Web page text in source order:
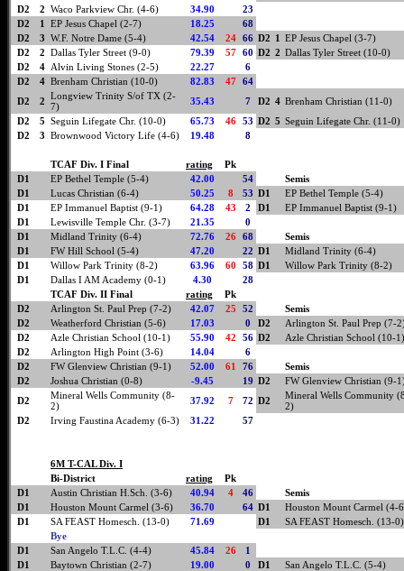
D2 2 Waco Parkview Chr. (4-6) 34.90
23
D2
1 EP Jesus Chapel (2-7) 18.25
68
D2
3 W.F. Notre Dame (5-4) 42.54 24 66 D2 1 EP Jesus Chapel (3-7)
D2
2 Dallas Tyler Street (9-0) 79.39 57 60 D2 2 Dallas Tyler Street (10-0)
D2
4 Alvin Living Stones (2-5) 22.27
6
D2
4 Brenham Christian (10-0) 82.83 47 64
D2
2 Longview Trinity S/of TX (2-
7)
35.43 7 D2 4 Brenham Christian (11-0)
D2
5 Seguin Lifegate Chr. (10-0) 65.73 46 53 D2 5 Seguin Lifegate Chr. (11-0)
D2
3 Brownwood Victory Life (4-6) 19.48 8
TCAF Div. I Final rating
Pk
D1
EP Bethel Temple (5-4) 42.00 54
Semis
D1
Lucas Christian (6-4) 50.25 8 53 D1
EP Bethel Temple (5-4)
D1
EP Immanuel Baptist (9-1) 64.28 43 2 D1
EP Immanuel Baptist (9-1)
D1
Lewisville Temple Chr. (3-7) 21.35
0
D1
Midland Trinity (6-4) 72.76 26 68
Semis
D1
FW Hill School (5-4) 47.20 22 D1
Midland Trinity (6-4)
D1
Willow Park Trinity (8-2) 63.96 60 58 D1
Willow Park Trinity (8-2)
D1
Dallas I AM Academy (0-1) 4.30
28
TCAF Div. II Final
rating
Pk
D2
Arlington St. Paul Prep (7-2) 42.07 25 52
Semis
D2
Weatherford Christian (5-6) 17.03 0 D2
Arlington St. Paul Prep (7-
D2
Azle Christian School (10-1) 55.90 42 56 D2
Azle Christian School (10-1)
D2
Arlington High Point (3-6) 14.04
6
D2
FW Glenview Christian (9-1) 52.00 61 76
Semis
D2
Joshua Christian (0-8) -9.45 19 D2
FW Glenview Christian (9-
D2
Mineral Wells Community (8-
2)
37.92 7 72 D2
Mineral Wells Community
2)
D2
Irving Faustina Academy (6-3) 31.22 57
6M T-CAL Div. I
Bi-District
rating
Pk
D1
Austin Christian H.Sch. (3-6) 40.94 4 46
Semis
D1
Houston Mount Carmel (3-6) 36.70 64 D1
Houston Mount Carmel (4-
D1
SA FEAST Homesch. (13-0) 71.69 D1
SA FEAST Homesch. (13-0)
Bye
D1
San Angelo T.L.C. (4-4) 45.84 26
1
D1
Baytown Christian (2-7) 19.00 0 D1
San Angelo T.L.C. (5-4)